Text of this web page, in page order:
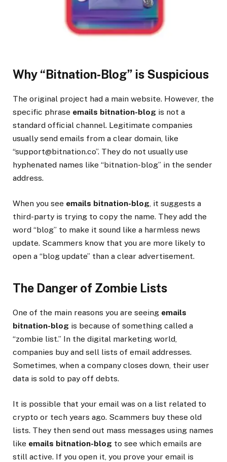
Why “Bitnation-Blog” is Suspicious
The original project had a main website. However, the
specific phrase emails bitnation-blog is not a
standard official channel. Legitimate companies
usually send emails from a clear domain, like
“support@bitnation.co”. They do not usually use
hyphenated names like “bitnation-blog” in the sender
address.
When you see emails bitnation-blog, it suggests a
third-party is trying to copy the name. They add the
word “blog” to make it sound like a harmless news
update. Scammers know that you are more likely to
open a “blog update” than a clear advertisement.
The Danger of Zombie Lists
One of the main reasons you are seeing emails
bitnation-blog is because of something called a
“zombie list.” In the digital marketing world,
companies buy and sell lists of email addresses.
Sometimes, when a company closes down, their user
data is sold to pay off debts.
It is possible that your email was on a list related to
crypto or tech years ago. Scammers buy these old
lists. They then send out mass messages using names
like emails bitnation-blog to see which emails are
still active. If you open it, you prove your email is